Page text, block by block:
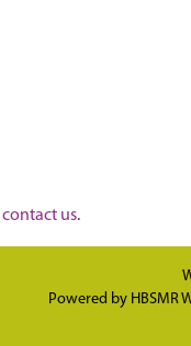
contact us.
Powered by HBSMR